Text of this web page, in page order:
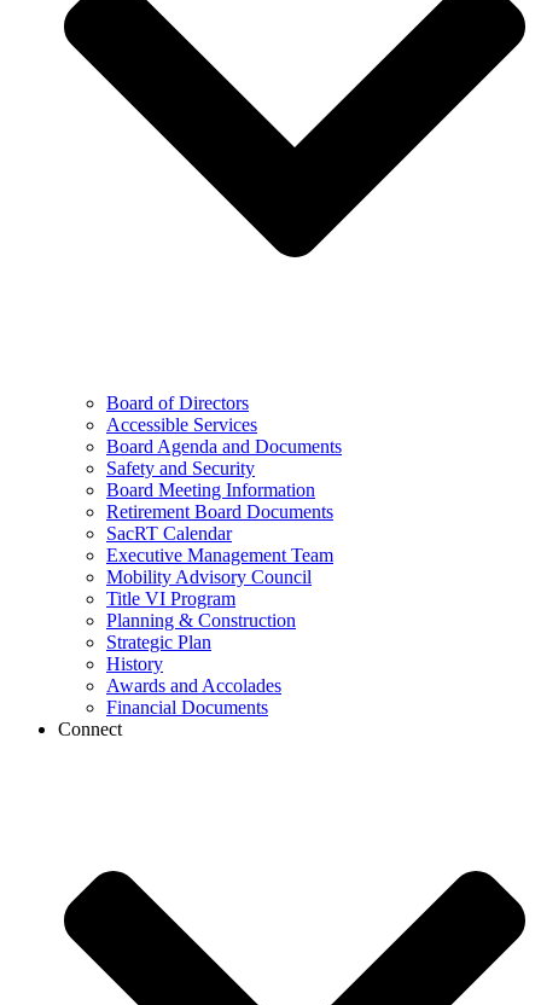
Board of Directors
Accessible Services
Board Agenda and Documents
Safety and Security
Board Meeting Information
Retirement Board Documents
SacRT Calendar
Executive Management Team
Mobility Advisory Council
Title VI Program
Planning & Construction
Strategic Plan
History
Awards and Accolades
Financial Documents
Connect